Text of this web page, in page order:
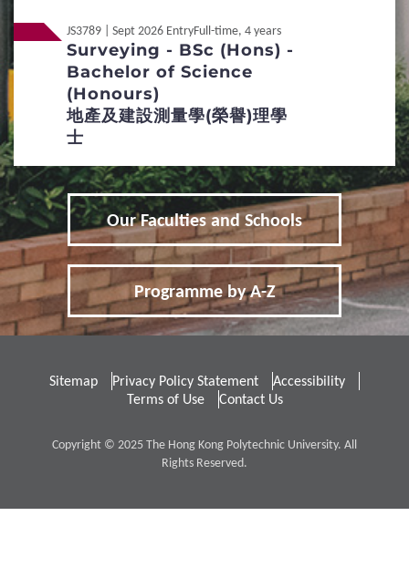
Qualification Verification
4 Fees / Financial Assistance
Tuition Fees for Government-funded
Other Fees and Expenses
5 FAQs
Frequently Asked Questions
Non-Local 內地应届高考生
JS3789 | Sept 2026 EntryFull-time, 4 years
Surveying - BSc (Hons) -
Bachelor of Science
(Honours)
地產及建設測量學(榮譽)理學
士
Our Faculties and Schools
Programme by A-Z
Sitemap Privacy Policy Statement
Accessibility
Terms of Use
Contact Us
Copyright © 2025 The Hong Kong Polytechnic University. All
Rights Reserved.